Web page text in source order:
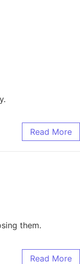
Read More
them.
Read More